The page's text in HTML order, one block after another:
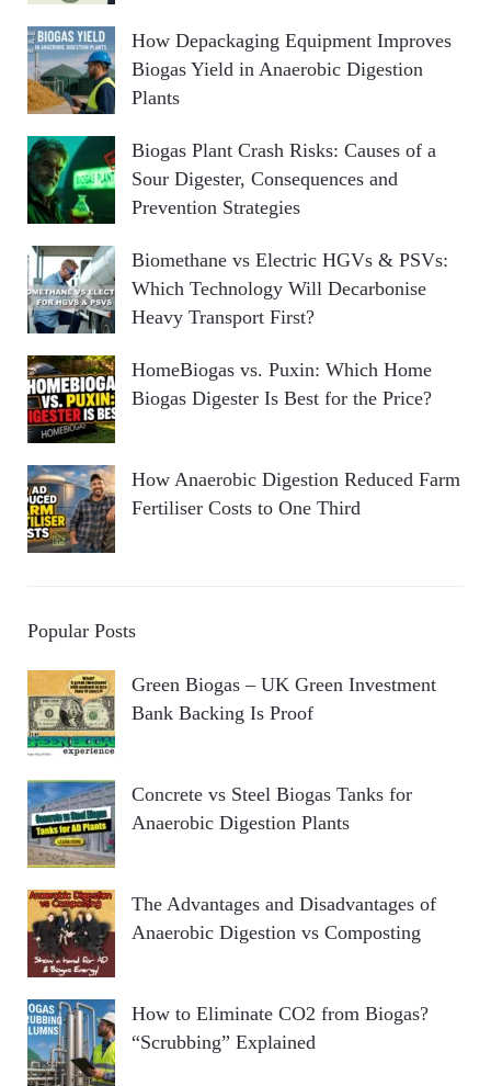
How Depackaging Equipment Improves
Biogas Yield in Anaerobic Digestion
Plants
Biogas Plant Crash Risks: Causes of a
Sour Digester, Consequences and
Prevention Strategies
Biomethane vs Electric HGVs & PSVs:
Which Technology Will Decarbonise
Heavy Transport First?
HomeBiogas vs. Puxin: Which Home
Biogas Digester Is Best for the Price?
How Anaerobic Digestion Reduced Farm
Fertiliser Costs to One Third
Popular Posts
Green Biogas – UK Green Investment
Bank Backing Is Proof
Concrete vs Steel Biogas Tanks for
Anaerobic Digestion Plants
The Advantages and Disadvantages of
Anaerobic Digestion vs Composting
How to Eliminate CO2 from Biogas?
“Scrubbing” Explained